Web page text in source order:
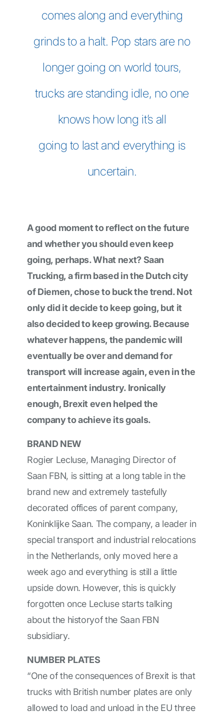
comes along and everything
grinds to a halt. Pop stars are no
longer going on world tours,
trucks are standing idle, no one
knows how long it’s all
going to last and everything is
uncertain.
A good moment to reflect on the future
and whether you should even keep
going, perhaps. What next? Saan
Trucking, a firm based in the Dutch city
of Diemen, chose to buck the trend. Not
only did it decide to keep going, but it
also decided to keep growing. Because
whatever happens, the pandemic will
eventually be over and demand for
transport will increase again, even in the
entertainment industry. Ironically
enough, Brexit even helped the
company to achieve its goals.
BRAND NEW
Rogier Lecluse, Managing Director of
Saan FBN, is sitting at a long table in the
brand new and extremely tastefully
decorated offices of parent company,
Koninklijke Saan. The company, a leader in
special transport and industrial relocations
in the Netherlands, only moved here a
week ago and everything is still a little
upside down. However, this is quickly
forgotten once Lecluse starts talking
about the historyof the Saan FBN
subsidiary.
NUMBER PLATES
“One of the consequences of Brexit is that
trucks with British number plates are only
allowed to load and unload in the EU three